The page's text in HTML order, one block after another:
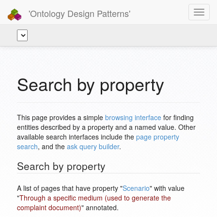
'Ontology Design Patterns'
Search by property
This page provides a simple browsing interface for finding
entities described by a property and a named value. Other
available search interfaces include the page property
search, and the ask query builder.
Search by property
A list of pages that have property "Scenario" with value
"Through a specific medium (used to generate the
complaint document)" annotated.